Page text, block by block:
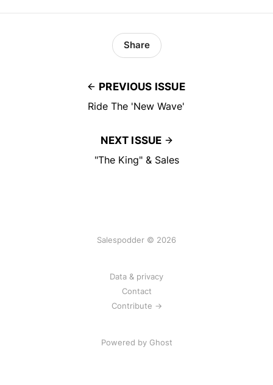
PREVIOUS ISSUE
Ride The 'New Wave'
Share
NEXT ISSUE
"The King" & Sales
Salespodder © 2026
Data & privacy
Contact
Contribute →
Powered by Ghost